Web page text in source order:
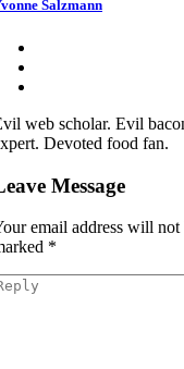
Salzmann
web scholar. Evil
Devoted food fan.
Message
email address will not
*